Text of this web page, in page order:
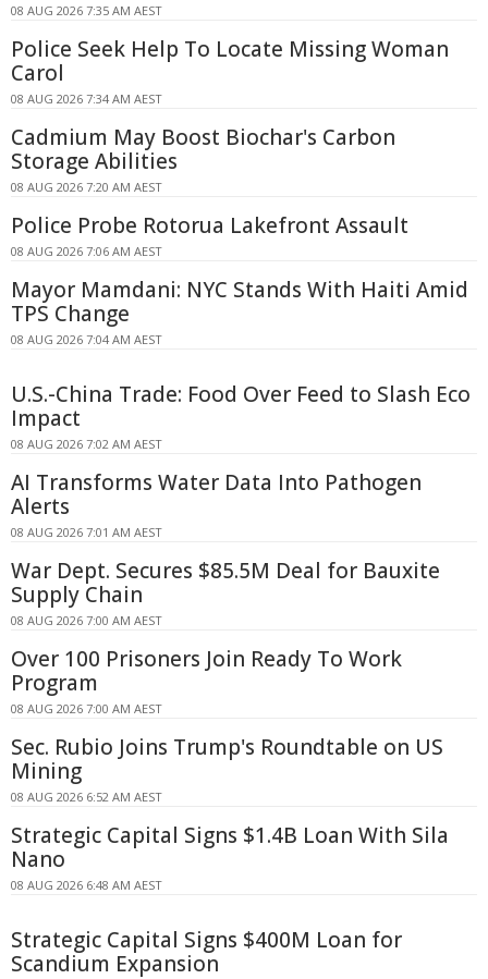
08 AUG 2026 7:35 AM AEST
Police Seek Help To Locate Missing Woman
Carol
08 AUG 2026 7:34 AM AEST
Cadmium May Boost Biochar's Carbon
Storage Abilities
08 AUG 2026 7:20 AM AEST
Police Probe Rotorua Lakefront Assault
08 AUG 2026 7:06 AM AEST
Mayor Mamdani: NYC Stands With Haiti Amid
TPS Change
08 AUG 2026 7:04 AM AEST
U.S.-China Trade: Food Over Feed to Slash Eco
Impact
08 AUG 2026 7:02 AM AEST
AI Transforms Water Data Into Pathogen
Alerts
08 AUG 2026 7:01 AM AEST
War Dept. Secures $85.5M Deal for Bauxite
Supply Chain
08 AUG 2026 7:00 AM AEST
Over 100 Prisoners Join Ready To Work
Program
08 AUG 2026 7:00 AM AEST
Sec. Rubio Joins Trump's Roundtable on US
Mining
08 AUG 2026 6:52 AM AEST
Strategic Capital Signs $1.4B Loan With Sila
Nano
08 AUG 2026 6:48 AM AEST
Strategic Capital Signs $400M Loan for
Scandium Expansion